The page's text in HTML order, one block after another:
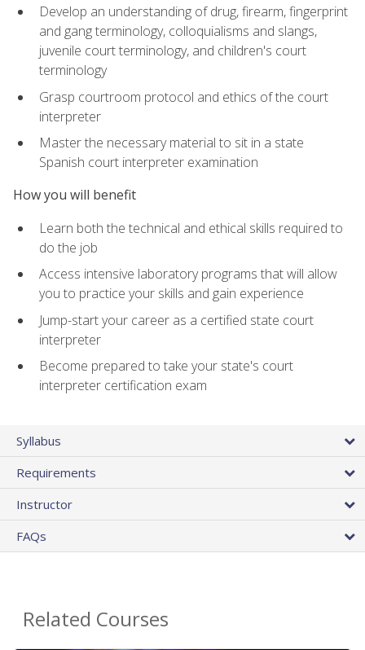
Develop an understanding of drug, firearm, fingerprint
and gang terminology, colloquialisms and slangs,
juvenile court terminology, and children's court
terminology
Grasp courtroom protocol and ethics of the court
interpreter
Master the necessary material to sit in a state
Spanish court interpreter examination
How you will benefit
Learn both the technical and ethical skills required to
do the job
Access intensive laboratory programs that will allow
you to practice your skills and gain experience
Jump-start your career as a certified state court
interpreter
Become prepared to take your state's court
interpreter certification exam
Syllabus
Requirements
Instructor
FAQs
Related Courses